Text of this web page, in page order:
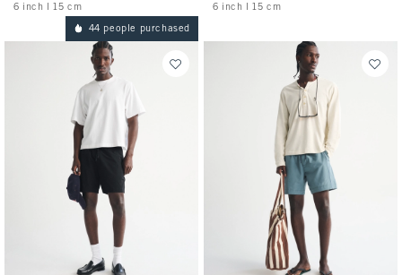
6 inch l 15 cm 6 inch l 15 cm
44 people purchased